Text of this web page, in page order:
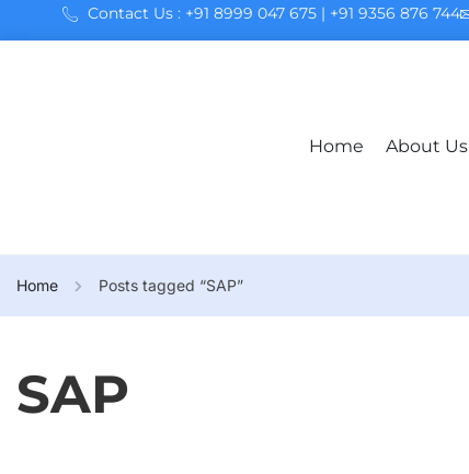
Contact Us : +91 8999 047 675 | +91 9356 876 744
Home About Us
Home Posts tagged “SAP”
SAP